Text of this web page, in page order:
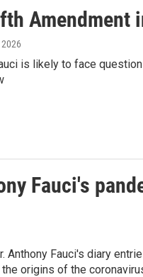
Amendment
2026
is likely to face
Fauci's
Anthony Fauci's diary
origins of the